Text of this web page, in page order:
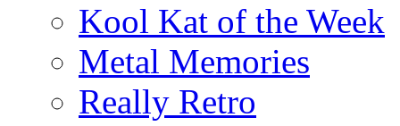
Kool Kat of the Week
Metal Memories
Really Retro